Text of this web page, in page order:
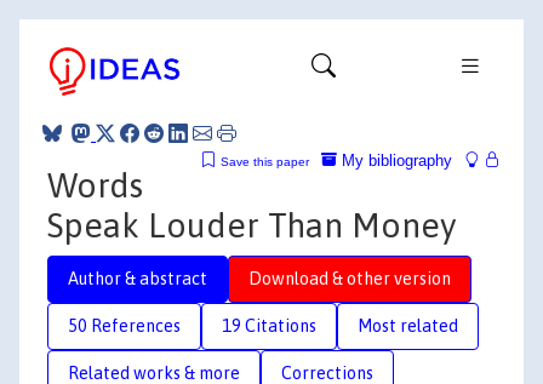
My bibliography
Save this paper
Words
Speak Louder Than Money
Author & abstract Download & other version
50 References 19 Citations Most related
Related works & more Corrections